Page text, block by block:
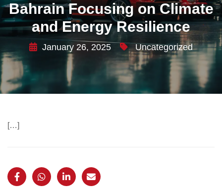
Bahrain Focusing on Climate
and Energy Resilience
January 26, 2025 Uncategorized
[…]